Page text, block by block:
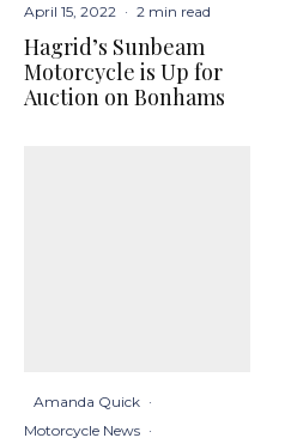
April 15, 2022 · 2 min read
Hagrid’s Sunbeam
Motorcycle is Up for
Auction on Bonhams
Amanda Quick ·
Motorcycle News ·